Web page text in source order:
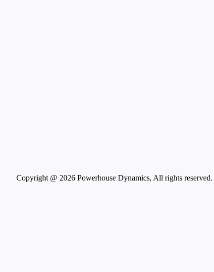
Copyright @ 2026 Powerhouse Dynamics, All rights reserved.